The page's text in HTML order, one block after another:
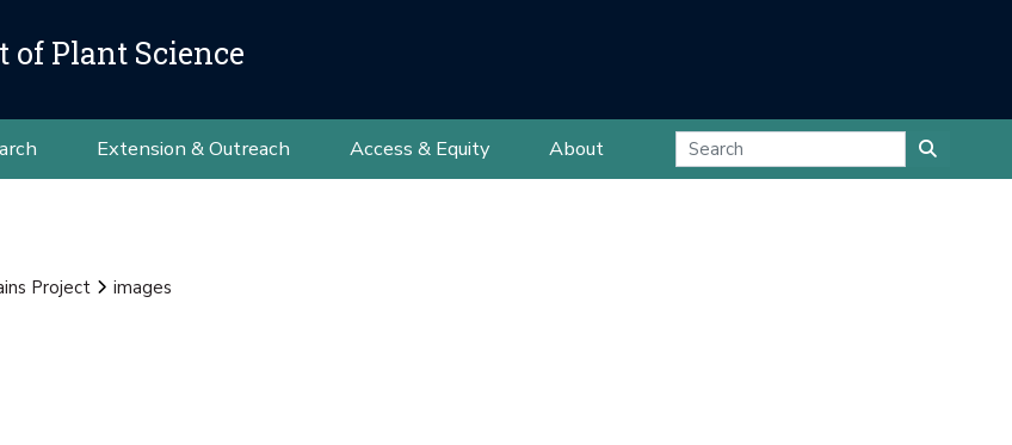
of Plant Science
Extension & Outreach Access & Equity About
Project images